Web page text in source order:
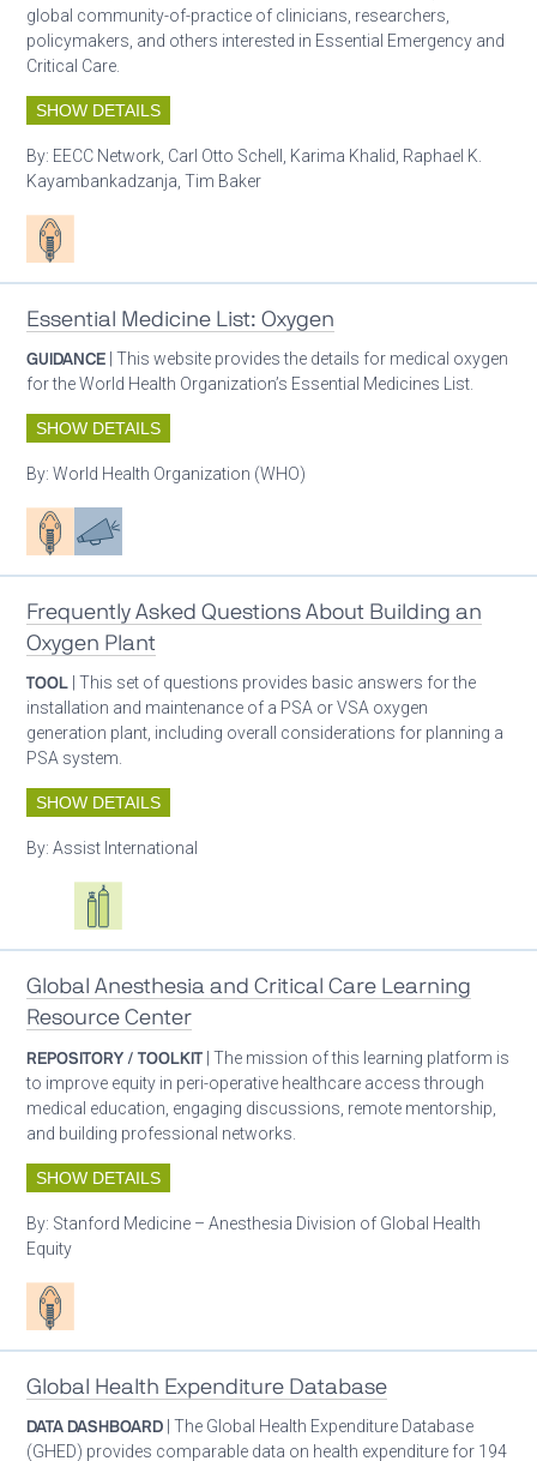
global community-of-practice of clinicians, researchers,
policymakers, and others interested in Essential Emergency and
Critical Care.
SHOW DETAILS
By: EECC Network, Carl Otto Schell, Karima Khalid, Raphael K.
Kayambankadzanja, Tim Baker
Patient care
Essential Medicine List: Oxygen
GUIDANCE | This website provides the details for medical oxygen
for the World Health Organization’s Essential Medicines List.
SHOW DETAILS
By:World Health Organization (WHO)
Patient careAdvocacy
Frequently Asked Questions About Building an
Oxygen Plant
TOOL | This set of questions provides basic answers for the
installation and maintenance of a PSA or VSA oxygen
generation plant, including overall considerations for planning a
PSA system.
SHOW DETAILS
By:Assist International
Oxygen ecosystem planning
Respiratory care equipment
Global Anesthesia and Critical Care Learning
Resource Center
REPOSITORY / TOOLKIT | The mission of this learning platform is
to improve equity in peri-operative healthcare access through
medical education, engaging discussions, remote mentorship,
and building professional networks.
SHOW DETAILS
By: Stanford Medicine – Anesthesia Division of Global Health
Equity
Patient care
Global Health Expenditure Database
DATA DASHBOARD | The Global Health Expenditure Database
(GHED) provides comparable data on health expenditure for 194